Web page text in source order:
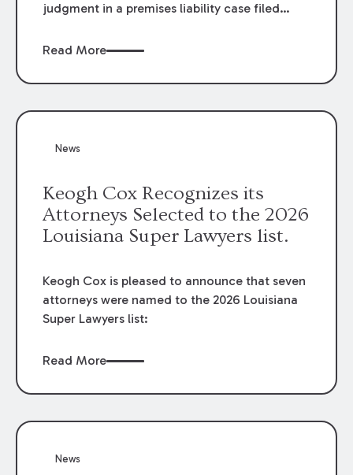
judgment in a premises liability case filed
LSU Hilltop Arboretum. The Louisiana
review of the lower courts’ rulings. Keogh Cox
Read More
News
Keogh Cox Recognizes its
Attorneys Selected to the 2026
Louisiana Super Lawyers list.
Keogh Cox is pleased to announce that seven
attorneys were named to the 2026 Louisiana
Super Lawyers list:
Read More
News